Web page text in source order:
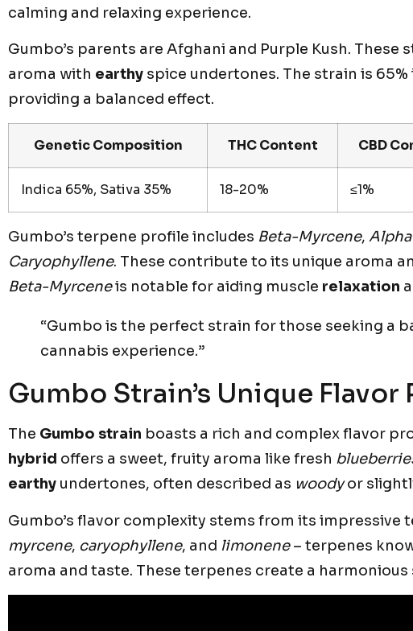
calming and relaxing experience.
Gumbo’s parents are Afghani and Purple Kush. These
aroma with earthy spice undertones. The strain is 65%
providing a balanced effect.
Genetic Composition THC Content CBD
Indica 65%, Sativa 35% 18-20% ≤1%
Gumbo’s terpene profile includes Beta-Myrcene,
Caryophyllene. These contribute to its unique aroma
Beta-Myrceneis notable for aiding muscle relaxation
“Gumbo is the perfect strain for those seeking a
cannabis experience.”
Gumbo Strain’s Unique Flavor
The Gumbo strain boasts a rich and complex flavor
hybrid offers a sweet, fruity aroma like fresh
earthy undertones, often described as woodyor
Gumbo’s flavor complexity stems from its impressive
myrcene, caryophyllene, and limonene– terpenes
aroma and taste. These terpenes create a